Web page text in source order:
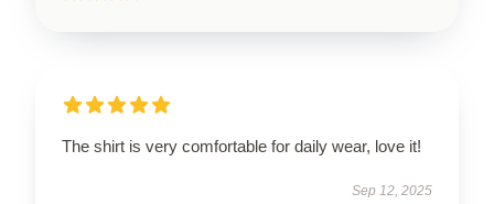
The shirt is very comfortable for daily wear, love it!
Sep 12, 2025